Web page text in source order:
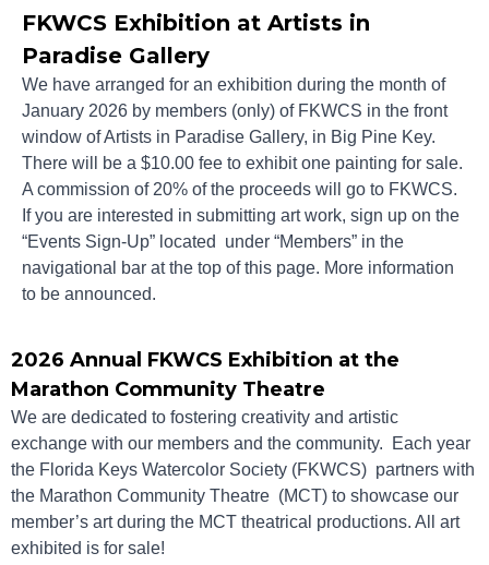
FKWCS Exhibition at Artists in
Paradise Gallery
We have arranged for an exhibition during the month of
January 2026 by members (only) of FKWCS in the front
window of Artists in Paradise Gallery, in Big Pine Key.
There will be a $10.00 fee to exhibit one painting for sale.
A commission of 20% of the proceeds will go to FKWCS.
If you are interested in submitting art work, sign up on the
“Events Sign-Up” located under “Members” in the
navigational bar at the top of this page. More information
to be announced.
2026 Annual FKWCS Exhibition at the
Marathon Community Theatre
We are dedicated to fostering creativity and artistic
exchange with our members and the community. Each year
the Florida Keys Watercolor Society (FKWCS) partners with
the Marathon Community Theatre (MCT) to showcase our
member’s art during the MCT theatrical productions. All art
exhibited is for sale!